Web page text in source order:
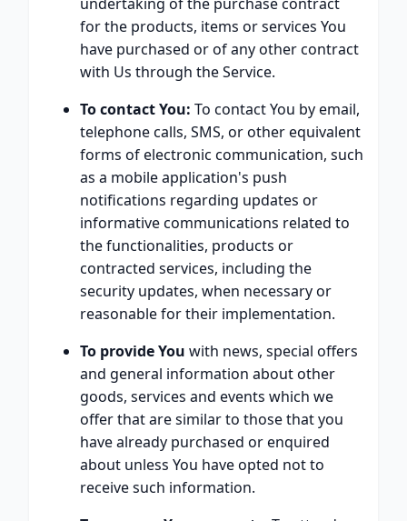
for the products, items or services You
have purchased or of any other contract
with Us through the Service.
To contact You: To contact You by email,
telephone calls, SMS, or other equivalent
forms of electronic communication, such
as a mobile application's push
notifications regarding updates or
informative communications related to
the functionalities, products or
contracted services, including the
security updates, when necessary or
reasonable for their implementation.
To provide You with news, special offers
and general information about other
goods, services and events which we
offer that are similar to those that you
have already purchased or enquired
about unless You have opted not to
receive such information.